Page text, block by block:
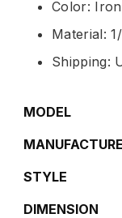
Color:
Material:
Shipping:
MODEL
STYLE
DIMENSION